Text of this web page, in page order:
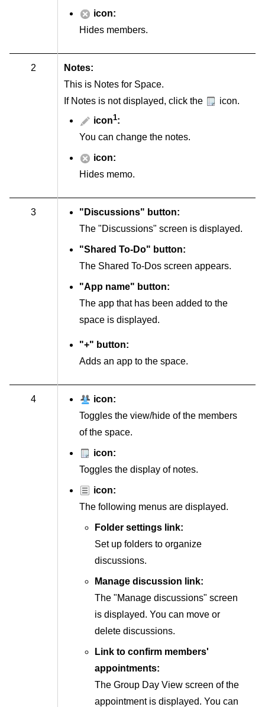
icon:
Hides members.
2
Notes:
This is Notes for Space.
If Notes is not displayed, click the
icon.
icon1:
You can change the notes.
icon:
Hides memo.
3
"Discussions" button:
The "Discussions" screen is displayed.
"Shared To-Do" button:
The Shared To-Dos screen appears.
"App name" button:
The app that has been added to the
space is displayed.
"+" button:
Adds an app to the space.
4
icon:
Toggles the view/hide of the members
of the space.
icon:
Toggles the display of notes.
icon:
The following menus are displayed.
Folder settings link:
Set up folders to organize
discussions.
Manage discussion link:
The "Manage discussions" screen
is displayed. You can move or
delete discussions.
Link to confirm members'
appointments:
The Group Day View screen of the
appointment is displayed. You can